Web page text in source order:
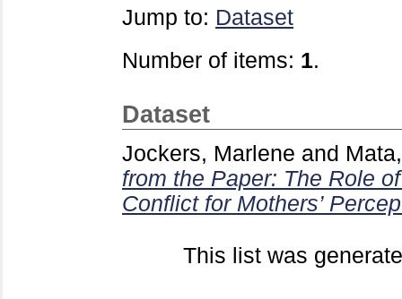
Jump to: Dataset
Number of items: 1.
Dataset
Jockers, Marlene and
from the Paper: The Role
Conflict for Mothers’
This list was